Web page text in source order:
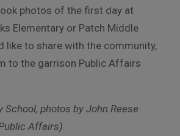
photos of the first day at
Elementary or Patch Middle
like to share with the community,
to the garrison Public Affairs
School, photos by John Reese
Affairs)